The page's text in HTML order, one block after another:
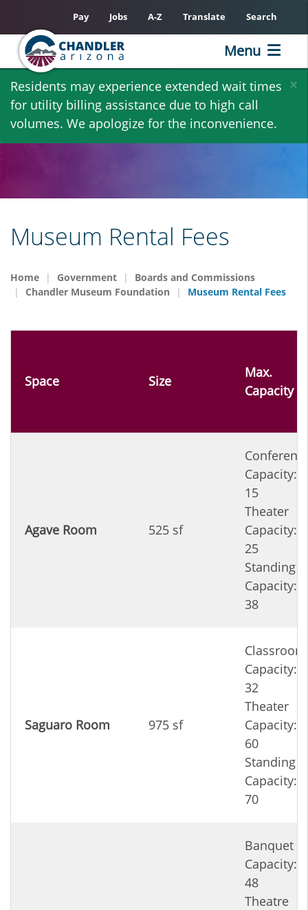
Skip
main
content
×
Residents may experience extended wait times
for utility billing assistance due to high call
volumes. We apologize for the inconvenience.
Pay Jobs A-Z Translate Search
Menu
Museum Rental Fees
Home Government
Boards and Commissions
Chandler Museum Foundation
Museum Rental Fees
Space Size
Max.
Capacity
Agave Room 525 sf
Capacity:
15
Theater
Capacity:
25
Standing
Capacity:
38
Saguaro Room 975 sf
Classroom
Capacity:
32
Theater
Capacity:
60
Standing
Capacity:
70
Banquet
Capacity:
48
Theatre